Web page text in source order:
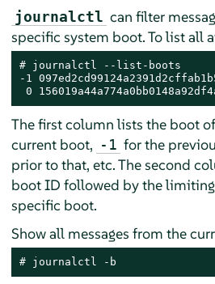
journalctl can filter
specific system boot. To list all
# journalctl --list-boots
-1
0
The first column lists the boot
current boot, -1 for the
prior to that, etc. The second
boot ID followed by the
specific boot.
Show all messages from the
# journalctl -b